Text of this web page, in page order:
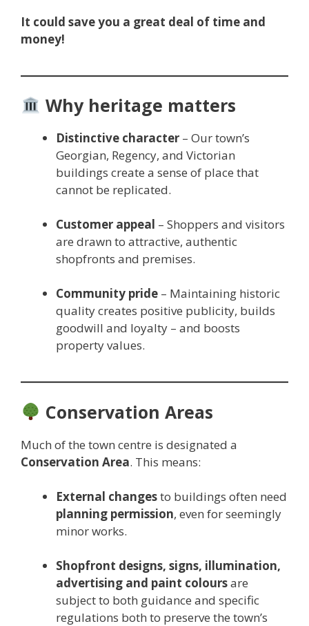
It could save you a great deal of time and
money!
Why heritage matters
Distinctive character – Our town’s
Georgian, Regency, and Victorian
buildings create a sense of place that
cannot be replicated.
Customer appeal – Shoppers and visitors
are drawn to attractive, authentic
shopfronts and premises.
Community pride – Maintaining historic
quality creates positive publicity, builds
goodwill and loyalty – and boosts
property values.
Conservation Areas
Much of the town centre is designated a
Conservation Area. This means:
External changesto buildings often need
planning permission, even for seemingly
minor works.
Shopfront designs, signs, illumination,
advertising and paint coloursare
subject to both guidance and specific
regulations both to preserve the town’s